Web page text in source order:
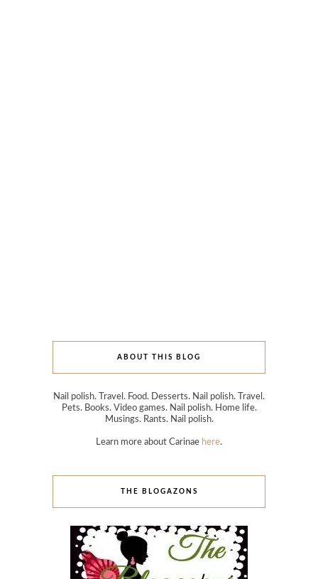
ABOUT THIS BLOG
Nail polish. Travel. Food. Desserts. Nail polish. Travel.
Pets. Books. Video games. Nail polish. Home life.
Musings. Rants. Nail polish.
Learn more about Carinae here.
THE BLOGAZONS